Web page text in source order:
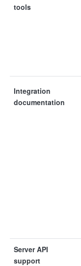
tools
Integration
documentation
Server API
support